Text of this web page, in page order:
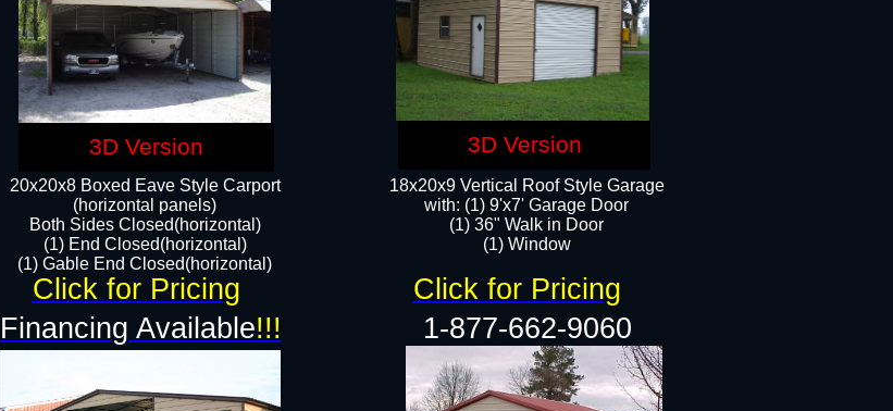
20x20x8 Boxed Eave Style Carport
(horizontal panels)
Both Sides Closed(horizontal)
(1) End Closed(horizontal)
(1) Gable End Closed(horizontal)
18x20x9 Vertical Roof Style Garage
with: (1) 9'x7' Garage Door
(1) 36" Walk in Door
(1) Window​
Financing Available!!! 1-877-662-9060
Click for Pricing Click for Pricing
3D Version 3D Version